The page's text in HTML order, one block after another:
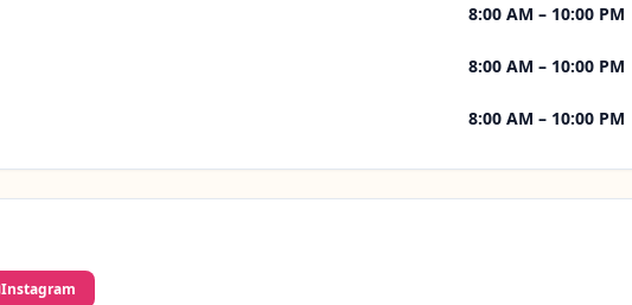
8:00 AM – 10:00 PM
8:00 AM – 10:00 PM
8:00 AM – 10:00 PM
Instagram